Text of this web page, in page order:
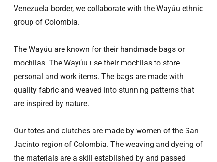
Venezuela border, we collaborate with the Wayúu ethnic
group of Colombia.
The Wayúu are known for their handmade bags or
mochilas. The Wayúu use their mochilas to store
personal and work items. The bags are made with
quality fabric and weaved into stunning patterns that
are inspired by nature.
Our totes and clutches are made by women of the San
Jacinto region of Colombia. The weaving and dyeing of
the materials are a skill established by and passed